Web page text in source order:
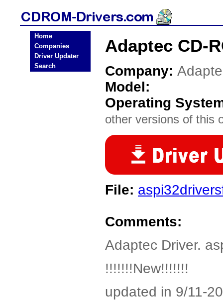
Home
Companies
Driver Updater
Search
Adaptec CD-
Company:
Model:
Operating
other versions of this
File:
Comments:
Adaptec Driver.
!!!!!!!New!!!!!!!
updated in 9/11-